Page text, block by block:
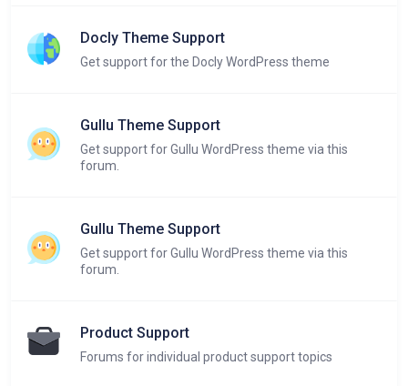
Docly Theme Support
Get support for the Docly WordPress theme
Gullu Theme Support
Get support for Gullu WordPress theme via this
forum.
Gullu Theme Support
Get support for Gullu WordPress theme via this
forum.
Product Support
Forums for individual product support topics